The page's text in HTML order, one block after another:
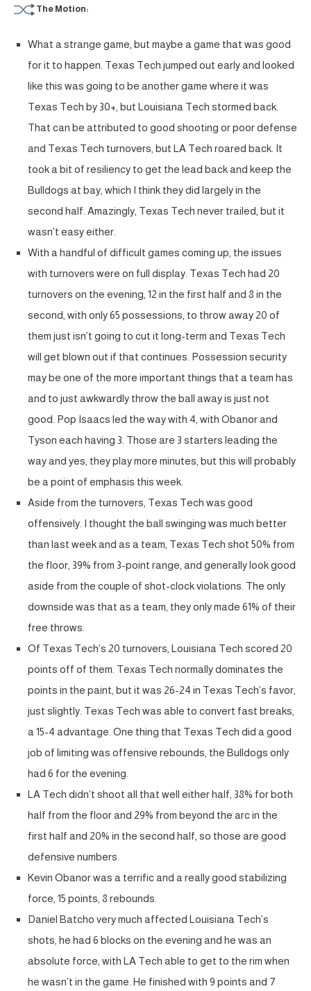
The Motion:
What a strange game, but maybe a game that was good
for it to happen. Texas Tech jumped out early and looked
like this was going to be another game where it was
Texas Tech by 30+, but Louisiana Tech stormed back.
That can be attributed to good shooting or poor defense
and Texas Tech turnovers, but LA Tech roared back. It
took a bit of resiliency to get the lead back and keep the
Bulldogs at bay, which I think they did largely in the
second half. Amazingly, Texas Tech never trailed, but it
wasn’t easy either.
With a handful of difficult games coming up, the issues
with turnovers were on full display. Texas Tech had 20
turnovers on the evening, 12 in the first half and 8 in the
second, with only 65 possessions, to throw away 20 of
them just isn’t going to cut it long-term and Texas Tech
will get blown out if that continues. Possession security
may be one of the more important things that a team has
and to just awkwardly throw the ball away is just not
good. Pop Isaacs led the way with 4, with Obanor and
Tyson each having 3. Those are 3 starters leading the
way and yes, they play more minutes, but this will probably
be a point of emphasis this week.
Aside from the turnovers, Texas Tech was good
offensively. I thought the ball swinging was much better
than last week and as a team, Texas Tech shot 50% from
the floor, 39% from 3-point range, and generally look good
aside from the couple of shot-clock violations. The only
downside was that as a team, they only made 61% of their
free throws.
Of Texas Tech’s 20 turnovers, Louisiana Tech scored 20
points off of them. Texas Tech normally dominates the
points in the paint, but it was 26-24 in Texas Tech’s favor,
just slightly. Texas Tech was able to convert fast breaks,
a 15-4 advantage. One thing that Texas Tech did a good
job of limiting was offensive rebounds, the Bulldogs only
had 6 for the evening.
LA Tech didn’t shoot all that well either half, 38% for both
half from the floor and 29% from beyond the arc in the
first half and 20% in the second half, so those are good
defensive numbers.
Kevin Obanor was a terrific and a really good stabilizing
force, 15 points, 8 rebounds.
Daniel Batcho very much affected Louisiana Tech’s
shots, he had 6 blocks on the evening and he was an
absolute force, with LA Tech able to get to the rim when
he wasn’t in the game. He finished with 9 points and 7